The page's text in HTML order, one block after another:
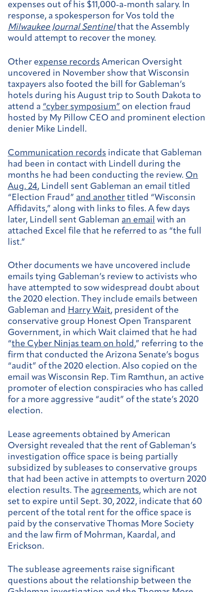
expenses out of his $11,000-a-month salary. In
response, a spokesperson for Vos told the
Milwaukee Journal Sentinelthat the Assembly
would attempt to recover the money.
Other expense records American Oversight
uncovered in November show that Wisconsin
taxpayers also footed the bill for Gableman’s
hotels during his August trip to South Dakota to
attend a “cyber symposium” on election fraud
hosted by My Pillow CEO and prominent election
denier Mike Lindell.
Communication records indicate that Gableman
had been in contact with Lindell during the
months he had been conducting the review. On
Aug. 24, Lindell sent Gableman an email titled
“Election Fraud” and another titled “Wisconsin
Affidavits,” along with links to files. A few days
later, Lindell sent Gableman an email with an
attached Excel file that he referred to as “the full
list.”
Other documents we have uncovered include
emails tying Gableman’s review to activists who
have attempted to sow widespread doubt about
the 2020 election. They include emails between
Gableman and Harry Wait, president of the
conservative group Honest Open Transparent
Government, in which Wait claimed that he had
“the Cyber Ninjas team on hold,” referring to the
firm that conducted the Arizona Senate’s bogus
“audit” of the 2020 election. Also copied on the
email was Wisconsin Rep. Tim Ramthun, an active
promoter of election conspiracies who has called
for a more aggressive “audit” of the state’s 2020
election.
Lease agreements obtained by American
Oversight revealed that the rent of Gableman’s
investigation office space is being partially
subsidized by subleases to conservative groups
that had been active in attempts to overturn 2020
election results. The agreements, which are not
set to expire until Sept. 30, 2022, indicate that 60
percent of the total rent for the office space is
paid by the conservative Thomas More Society
and the law firm of Mohrman, Kaardal, and
Erickson.
The sublease agreements raise significant
questions about the relationship between the